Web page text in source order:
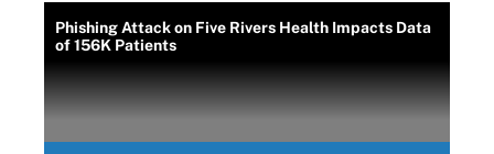
Phishing Attack on Five Rivers Health Impacts Data
of 156K Patients